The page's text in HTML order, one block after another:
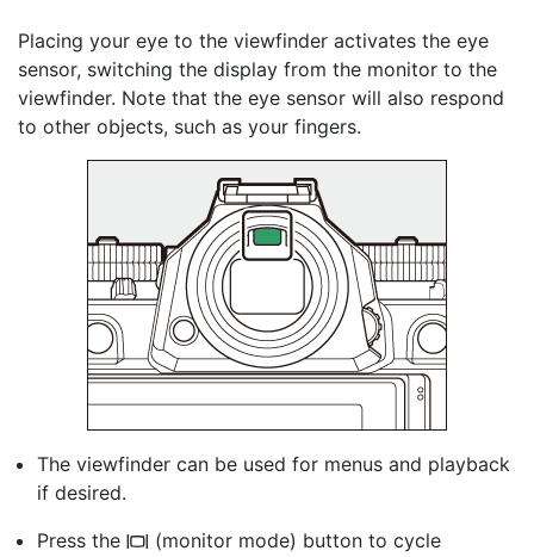
Placing your eye to the viewfinder activates the eye
sensor, switching the display from the monitor to the
viewfinder. Note that the eye sensor will also respond
to other objects, such as your fingers.
The viewfinder can be used for menus and playback
if desired.
Press the M (monitor mode) button to cycle